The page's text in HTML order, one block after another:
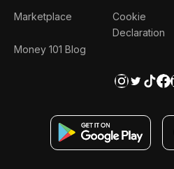
Marketplace
Money 101 Blog
Cookie
Declaration